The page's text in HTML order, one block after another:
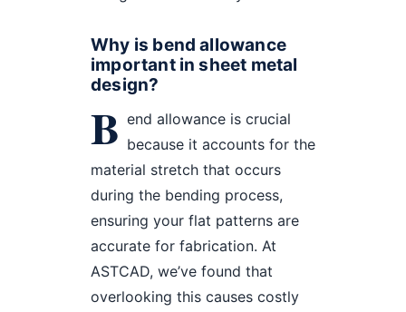
Why is bend allowance
important in sheet metal
design?
B end allowance is crucial
because it accounts for the
material stretch that occurs
during the bending process,
ensuring your flat patterns are
accurate for fabrication. At
ASTCAD, we’ve found that
overlooking this causes costly